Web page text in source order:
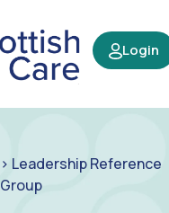
Login
> Leadership Reference
Group